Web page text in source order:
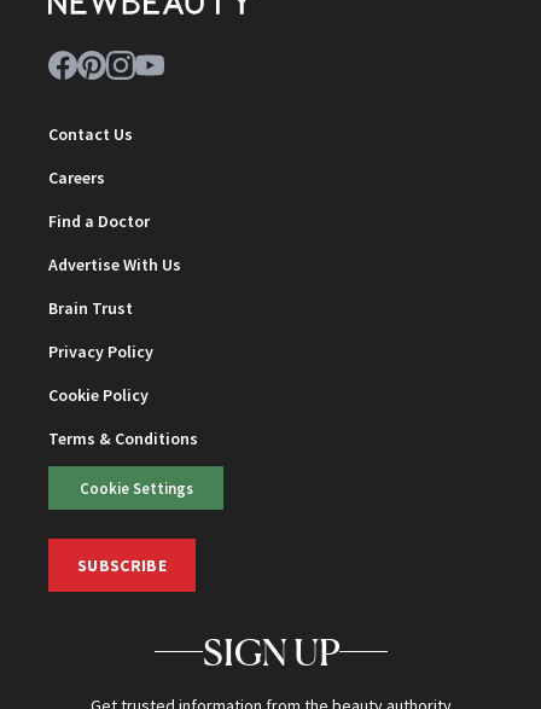
Contact Us
Careers
Find a Doctor
Advertise With Us
Brain Trust
Privacy Policy
Cookie Policy
Terms & Conditions
Cookie Settings
SUBSCRIBE
SIGN UP